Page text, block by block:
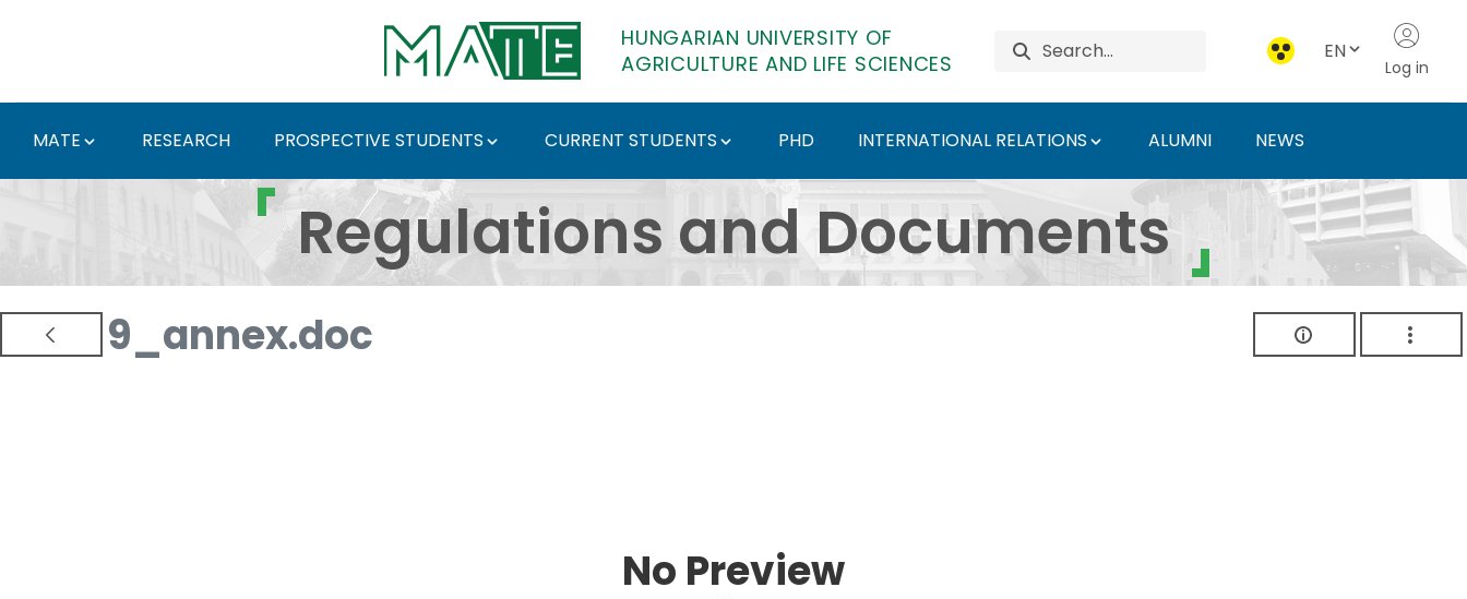
HUNGARIAN UNIVERSITY OF
AGRICULTURE AND LIFE SCIENCES
EN
Log in
MATE RESEARCH PROSPECTIVE STUDENTS CURRENT STUDENTS PHD INTERNATIONAL RELATIONS ALUMNI NEWS
Regulations and Documents - Hungarian University of Agriculture
Regulations and Documents
9_annex.doc
No Preview